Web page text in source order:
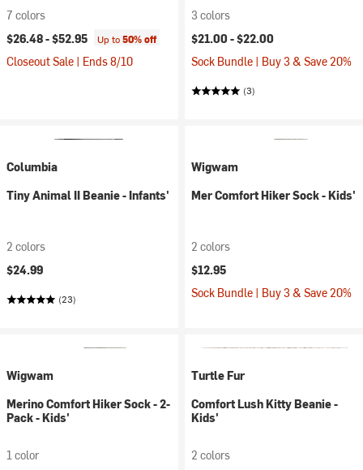
7 colors
$26.48 -$52.95 Up to50% off
Closeout Sale | Ends 8/10
3 colors
$21.00 -$22.00
Sock Bundle | Buy 3 & Save 20%
(3)
Columbia
Tiny Animal II Beanie - Infants'
2 colors
$24.99
(23)
Wigwam
Mer Comfort Hiker Sock - Kids'
2 colors
$12.95
Sock Bundle | Buy 3 & Save 20%
Wigwam
Merino Comfort Hiker Sock - 2-
Pack - Kids'
1 color
Turtle Fur
Comfort Lush Kitty Beanie -
Kids'
2 colors